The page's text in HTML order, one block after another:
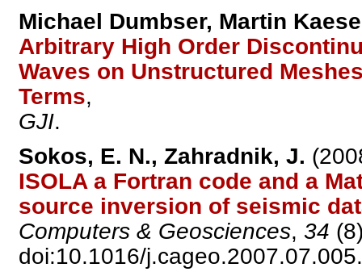
Michael Dumbser, Martin
Arbitrary High Order
Waves on Unstructured
Terms,
GJI.
Sokos, E. N., Zahradnik, J.
ISOLA a Fortran code and a
source inversion of seismic
Computers & Geosciences,34
doi:10.1016/